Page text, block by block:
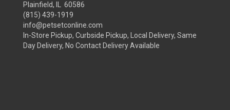
Plainfield, IL 60586
(815) 439-1919
info@petsetconline.com
In-Store Pickup, Curbside Pickup, Local Delivery, Same
Day Delivery, No Contact Delivery Available